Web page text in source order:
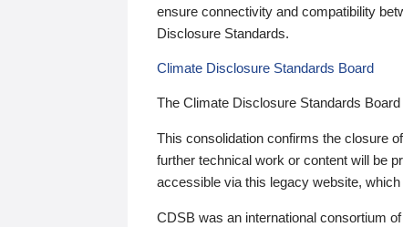
ensure connectivity and compatibility
Disclosure Standards.
Climate Disclosure Standards Board
The Climate Disclosure Standards
This consolidation confirms the closure
further technical work or content will be
accessible via this legacy website,
CDSB was an international consortium